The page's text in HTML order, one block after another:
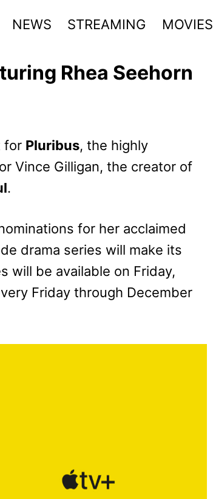
NEWS STREAMING MOVIES
Rhea Seehorn
for Pluribus, the highly
Vince Gilligan, the creator of
.
for her acclaimed
drama series will make its
will be available on Friday,
Friday through December